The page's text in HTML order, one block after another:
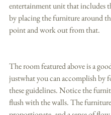
entertainment unit that includes
by placing the furniture around
point and work out from that.
The room featured above is a
justwhat you can accomplish by
these guidelines. Notice the
flush with the walls. The